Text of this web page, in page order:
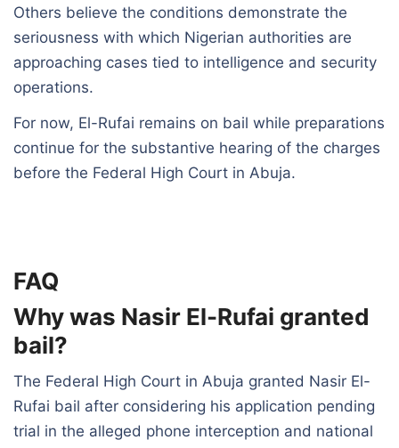
Others believe the conditions demonstrate the
seriousness with which Nigerian authorities are
approaching cases tied to intelligence and security
operations.
For now, El-Rufai remains on bail while preparations
continue for the substantive hearing of the charges
before the Federal High Court in Abuja.
FAQ
Why was Nasir El-Rufai granted
bail?
The Federal High Court in Abuja granted Nasir El-
Rufai bail after considering his application pending
trial in the alleged phone interception and national